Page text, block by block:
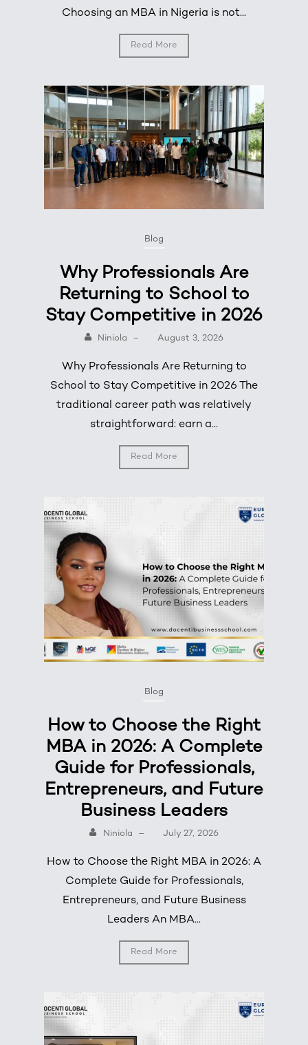
Choosing an MBA in Nigeria is not...
Read More
Blog
Why Professionals Are
Returning to School to
Stay Competitive in 2026
Niniola – August 3, 2026
Why Professionals Are Returning to
School to Stay Competitive in 2026 The
traditional career path was relatively
straightforward: earn a...
Read More
Blog
How to Choose the Right
MBA in 2026: A Complete
Guide for Professionals,
Entrepreneurs, and Future
Business Leaders
Niniola – July 27, 2026
How to Choose the Right MBA in 2026: A
Complete Guide for Professionals,
Entrepreneurs, and Future Business
Leaders An MBA...
Read More